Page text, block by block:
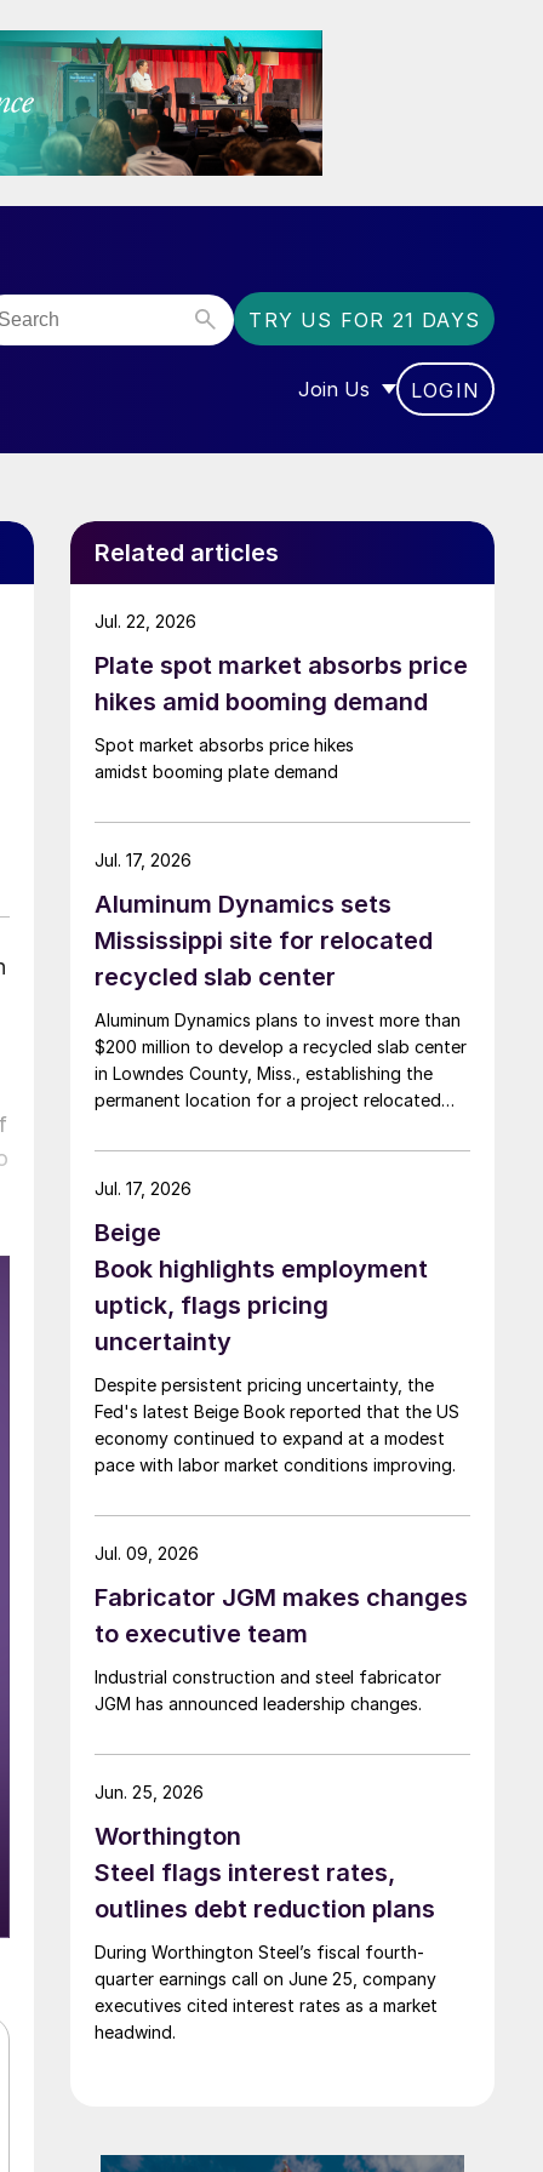
TRY US FOR 21 DAYS
Join Us
SHOW SUBMENU FOR
LOGIN
Related articles
Plate spot market absorbs price
hikes amid booming demand
Spot market absorbs price hikes
amidst booming plate demand
Jul. 22, 2026
Aluminum Dynamics sets
Mississippi site for relocated
recycled slab center
Aluminum Dynamics plans to invest more than
$200 million to develop a recycled slab center
in Lowndes County, Miss., establishing the
permanent location for a project relocated
Jul. 17, 2026
Beige
Book highlights employment
uptick, flags pricing
uncertainty
Despite persistent pricing uncertainty, the
Fed's latest Beige Book reported that the US
economy continued to expand at a modest
pace with labor market conditions improving.
Jul. 17, 2026
Fabricator JGM makes changes
to executive team
Industrial construction and steel fabricator
JGM has announced leadership changes.
Jul. 09, 2026
Worthington
Steel flags interest rates,
outlines debt reduction plans
During Worthington Steel’s fiscal fourth-
quarter earnings call on June 25, company
executives cited interest rates as a market
headwind.
Jun. 25, 2026